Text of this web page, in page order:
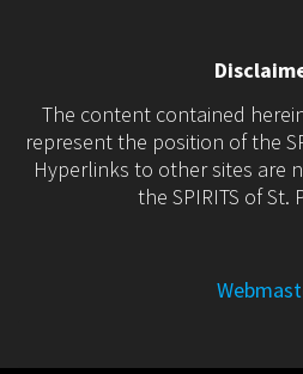
The content contained
represent the position of the
Hyperlinks to other sites are
the SPIRITS of St.